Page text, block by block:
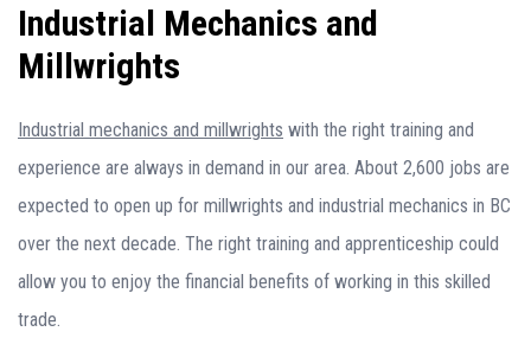
Industrial Mechanics and
Millwrights
Industrial mechanics and millwrights with the right training and
experience are always in demand in our area. About 2,600 jobs are
expected to open up for millwrights and industrial mechanics in BC
over the next decade. The right training and apprenticeship could
allow you to enjoy the financial benefits of working in this skilled
trade.